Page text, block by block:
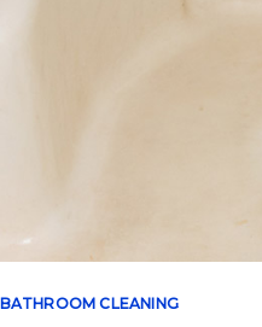
BATHROOM CLEANING